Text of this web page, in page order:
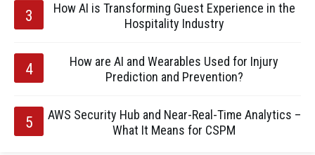
How AI is Transforming Guest Experience in the
Hospitality Industry
How are AI and Wearables Used for Injury
Prediction and Prevention?
AWS Security Hub and Near-Real-Time Analytics –
What It Means for CSPM